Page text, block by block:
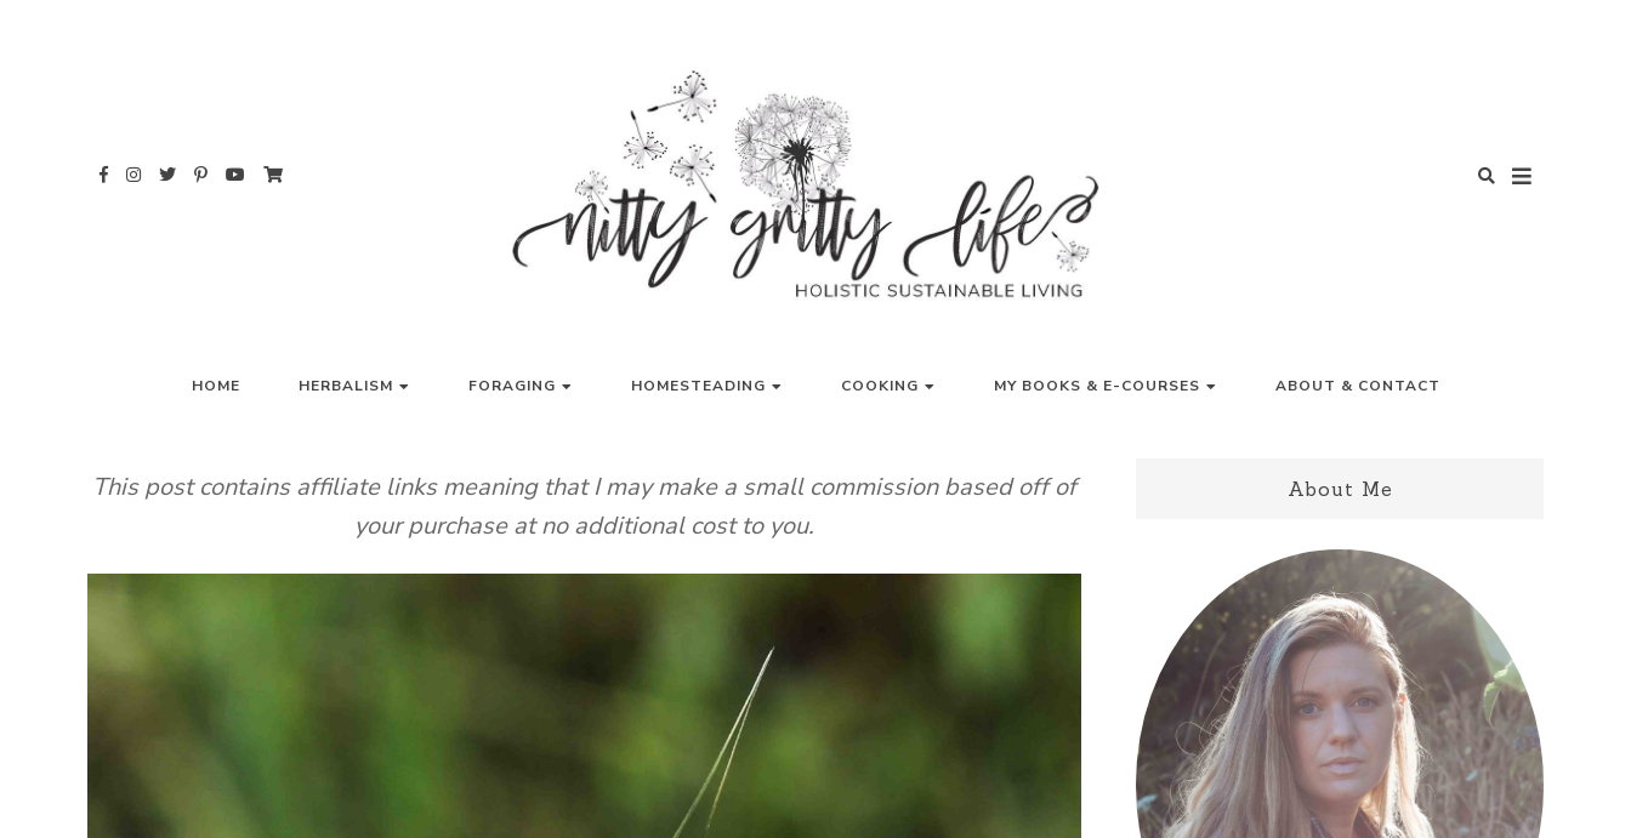
NITTY GRITTY LIFE
HOME HERBALISM FORAGING HOMESTEADING COOKING MY BOOKS & E-COURSES ABOUT & CONTACT
This post contains affiliate links meaning that I may make a small commission based off of
your purchase at no additional cost to you.
About Me